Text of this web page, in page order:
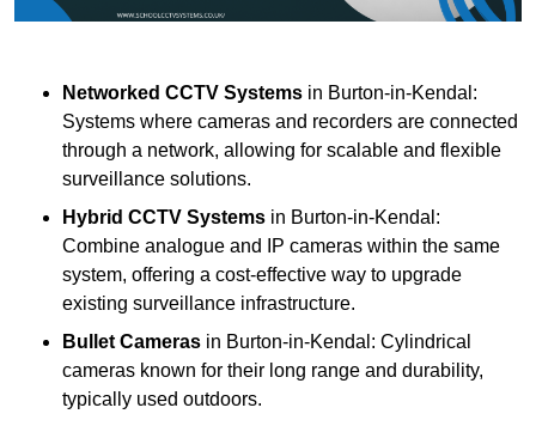
Networked CCTV Systems in Burton-in-Kendal:
Systems where cameras and recorders are connected
through a network, allowing for scalable and flexible
surveillance solutions.
Hybrid CCTV Systems in Burton-in-Kendal:
Combine analogue and IP cameras within the same
system, offering a cost-effective way to upgrade
existing surveillance infrastructure.
Bullet Cameras in Burton-in-Kendal: Cylindrical
cameras known for their long range and durability,
typically used outdoors.